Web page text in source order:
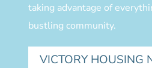
taking advantage of
bustling community.
VICTORY HOUSING